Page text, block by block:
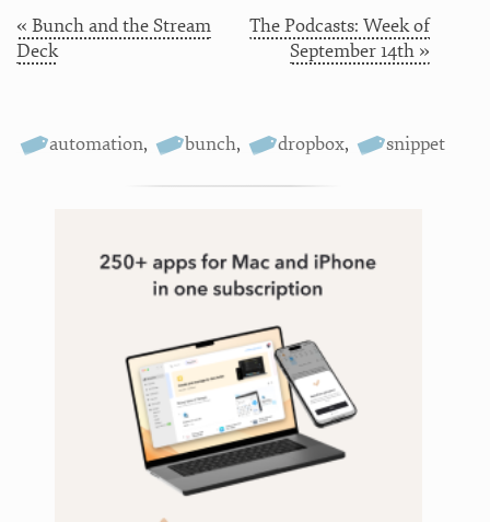
« Bunch and the Stream
Deck
The Podcasts: Week of
September 14th »
automation, bunch, dropbox, snippet